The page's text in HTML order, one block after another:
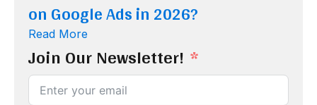
on Google Ads in 2026?
Read More
Join Our Newsletter!